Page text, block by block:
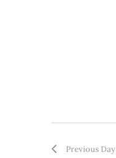
Previous Day